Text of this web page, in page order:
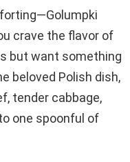
crave the flavor of
but want something
beloved Polish dish,
tender cabbage,
one spoonful of